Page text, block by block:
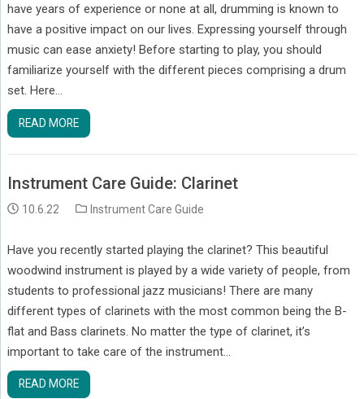
have years of experience or none at all, drumming is known to
have a positive impact on our lives. Expressing yourself through
music can ease anxiety! Before starting to play, you should
familiarize yourself with the different pieces comprising a drum
set. Here…
READ MORE
Instrument Care Guide: Clarinet
10.6.22 Instrument Care Guide
Have you recently started playing the clarinet? This beautiful
woodwind instrument is played by a wide variety of people, from
students to professional jazz musicians! There are many
different types of clarinets with the most common being the B-
flat and Bass clarinets. No matter the type of clarinet, it’s
important to take care of the instrument…
READ MORE